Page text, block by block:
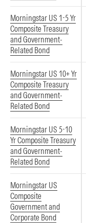
Morningstar US 1-5 Yr
Composite Treasury
and Government-
Related Bond
Morningstar US 10+ Yr
Composite Treasury
and Government-
Related Bond
Morningstar US 5-10
Yr Composite Treasury
and Government-
Related Bond
Morningstar US
Composite
Government and
Corporate Bond